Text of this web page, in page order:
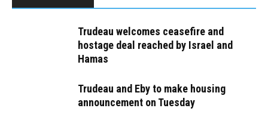
Trudeau welcomes ceasefire and
hostage deal reached by Israel and
Hamas
Trudeau and Eby to make housing
announcement on Tuesday